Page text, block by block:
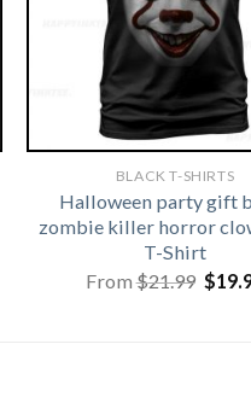
BLACK T-SHIRTS
Halloween party gift
zombie killer horror
T-Shirt
From$21.99
price
$